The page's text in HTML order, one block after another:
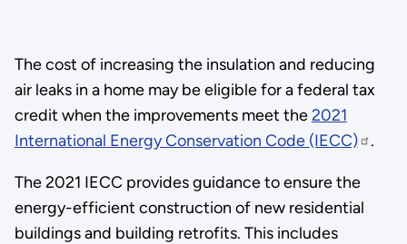
The cost of increasing the insulation and reducing
air leaks in a home may be eligible for a federal tax
credit when the improvements meet the2021
International Energy Conservation Code (IECC)
.
The 2021 IECC provides guidance to ensure the
energy-efficient construction of new residential
buildings and building retrofits. This includes